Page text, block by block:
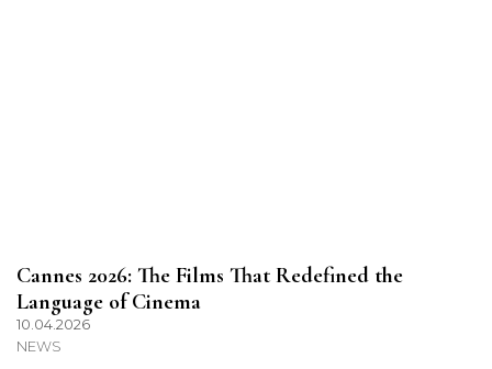
Cannes 2026: The Films That Redefined the
Language of Cinema
10.04.2026
NEWS